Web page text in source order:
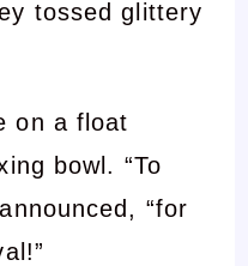
tossed glittery
on a float
bowl. “To
“for